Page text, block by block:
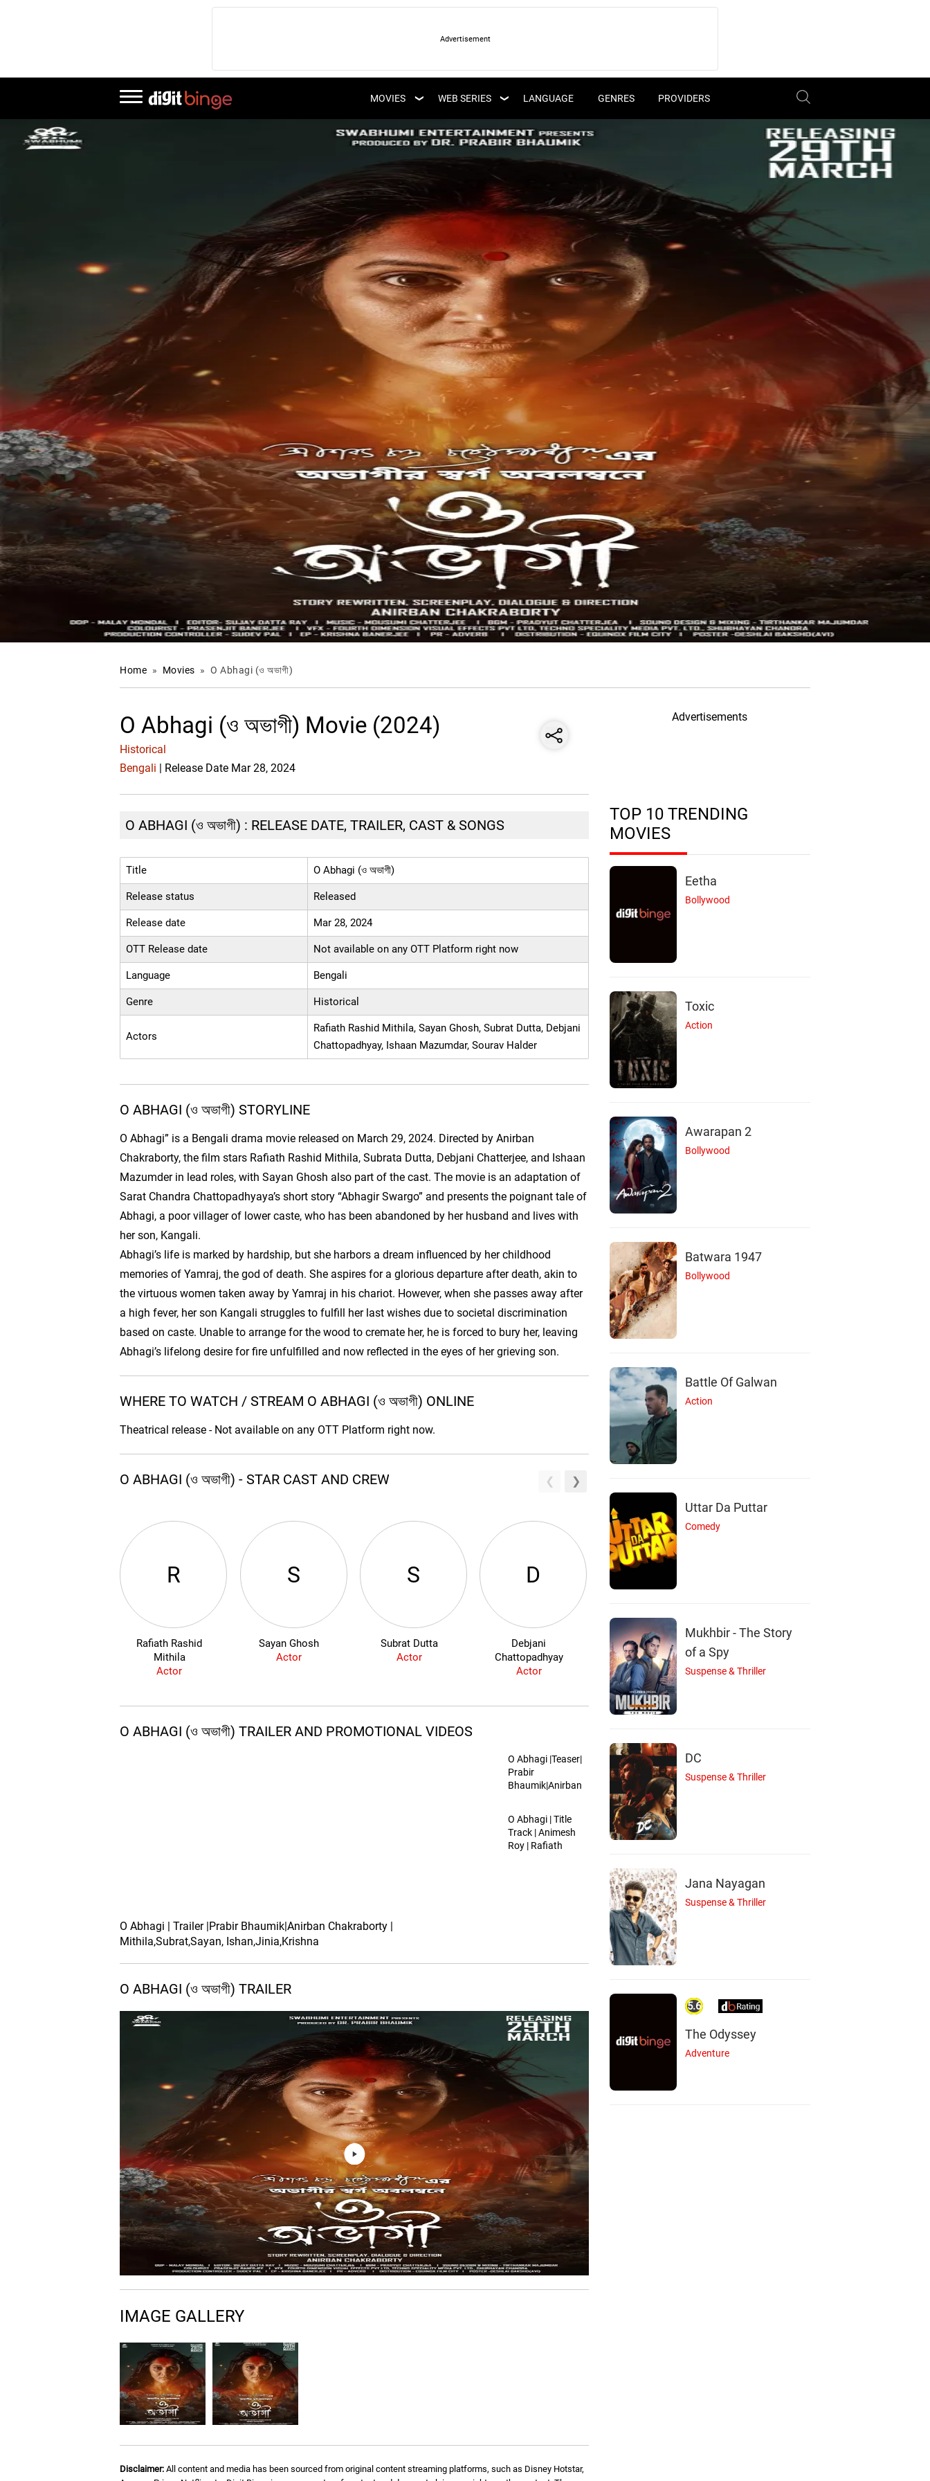
MOVIES
LATEST MOVIES
UPCOMING MOVIES
WEB SERIES
UPCOMING WEB
SERIES
LANGUAGE GENRES PROVIDERS
Home » Movies » O Abhagi (ও অভাগী)
O Abhagi (ও অভাগী) Movie (2024)
Historical
Bengali | Release Date Mar 28, 2024
O ABHAGI (ও অভাগী) : RELEASE DATE, TRAILER, CAST & SONGS
Title O Abhagi (ও অভাগী)
Release status Released
Release date Mar 28, 2024
OTT Release date Not available on any OTT Platform right now
Language Bengali
Genre Historical
Actors
Rafiath Rashid Mithila, Sayan Ghosh, Subrat Dutta, Debjani
Chattopadhyay, Ishaan Mazumdar, Sourav Halder
O ABHAGI (ও অভাগী) STORYLINE
O Abhagi” is a Bengali drama movie released on March 29, 2024. Directed by Anirban
Chakraborty, the film stars Rafiath Rashid Mithila, Subrata Dutta, Debjani Chatterjee, and Ishaan
Mazumder in lead roles, with Sayan Ghosh also part of the cast. The movie is an adaptation of
Sarat Chandra Chattopadhyaya’s short story “Abhagir Swargo” and presents the poignant tale of
Abhagi, a poor villager of lower caste, who has been abandoned by her husband and lives with
her son, Kangali.
Abhagi’s life is marked by hardship, but she harbors a dream influenced by her childhood
memories of Yamraj, the god of death. She aspires for a glorious departure after death, akin to
the virtuous women taken away by Yamraj in his chariot. However, when she passes away after
a high fever, her son Kangali struggles to fulfill her last wishes due to societal discrimination
based on caste. Unable to arrange for the wood to cremate her, he is forced to bury her, leaving
Abhagi’s lifelong desire for fire unfulfilled and now reflected in the eyes of her grieving son.
WHERE TO WATCH / STREAM O ABHAGI (ও অভাগী) ONLINE
Theatrical release - Not available on any OTT Platform right now.
O ABHAGI (ও অভাগী) - STAR CAST AND CREW
R
Rafiath Rashid
Mithila
Actor
S
Sayan Ghosh
Actor
S
Subrat Dutta
Actor
D
Debjani
Chattopadhyay
Actor
Ishaan Mazumdar
Actor
Sourav Halder
O ABHAGI (ও অভাগী) TRAILER AND PROMOTIONAL VIDEOS
O Abhagi | Trailer |Prabir Bhaumik|Anirban Chakraborty |
Mithila,Subrat,Sayan, Ishan,Jinia,Krishna
O Abhagi |Teaser|
Prabir
Bhaumik|Anirban
Sayan, Ishan,
Jinia, Krishna
O Abhagi | Title
Track | Animesh
Roy | Rafiath
O ABHAGI (ও অভাগী) TRAILER
IMAGE GALLERY
Disclaimer: All content and media has been sourced from original content streaming platforms, such as Disney Hotstar,
Advertisements
TOP 10 TRENDING
MOVIES
Eetha
Bollywood
Toxic
Action
Awarapan 2
Bollywood
Batwara 1947
Bollywood
Battle Of Galwan
Action
Uttar Da Puttar
Comedy
Mukhbir - The Story
of a Spy
Suspense & Thriller
DC
Suspense & Thriller
Jana Nayagan
Suspense & Thriller
5.6
The Odyssey
Adventure